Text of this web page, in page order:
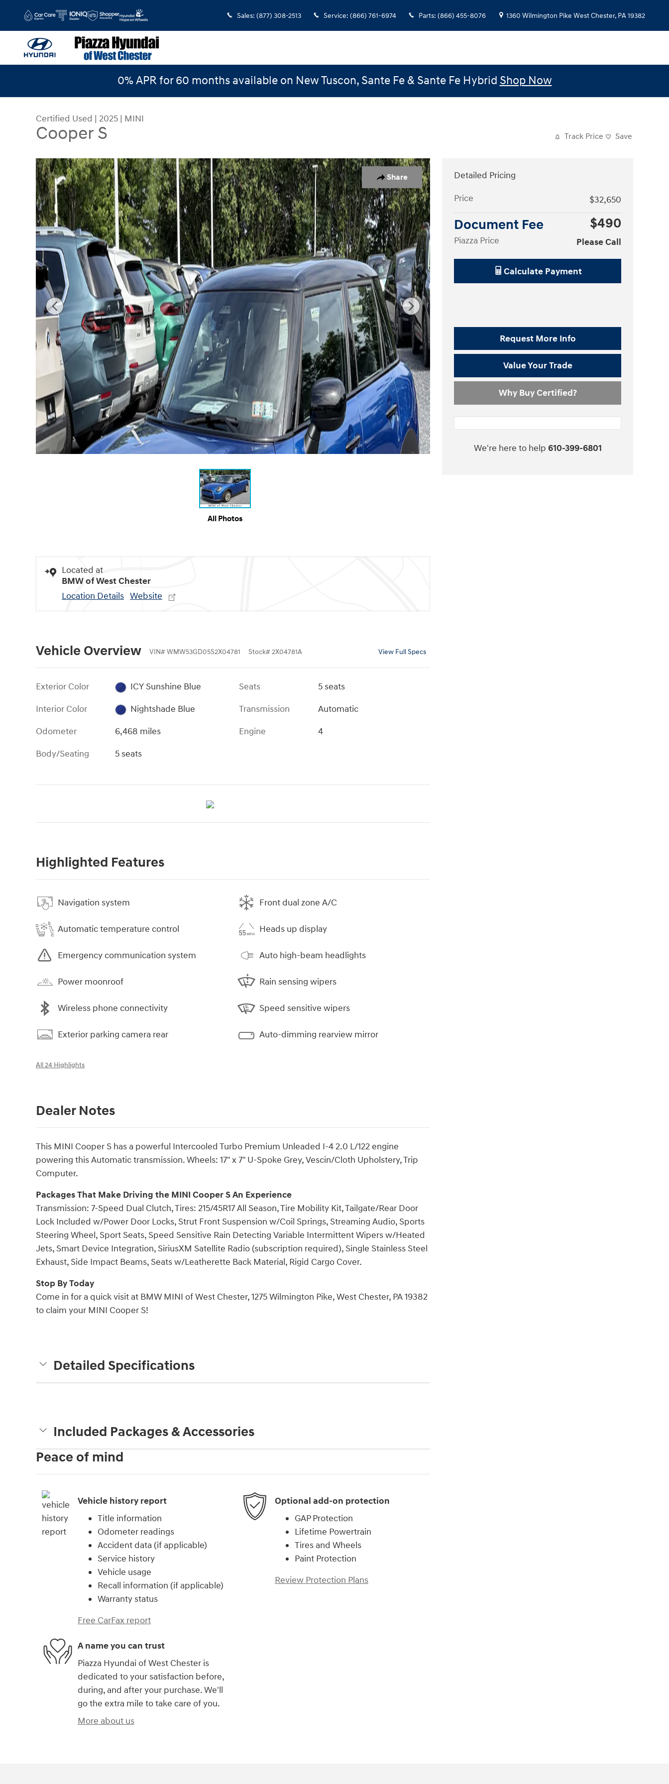
Sales: (877) 308-2513 Service: (866) 761-6974 Parts: (866) 455-8076 1360 Wilmington Pike West Chester, PA19382
0% APR for 60 months available on New Tuscon, Sante Fe & Sante Fe Hybrid Shop Now
Certified Used | 2025 | MINI
Cooper S Track Price Save
Share
Certified 2025 MINI Cooper S Photo 1 of 18
All Photos
Located at
BMW of West Chester
Location Details Website
Vehicle Overview VIN# WMW53GD05S2X04781 Stock# 2X04781A View Full Specs
Exterior Color
ICY Sunshine Blue
Interior Color
Nightshade Blue
Odometer
6,468 miles
Body/Seating
5 seats
Seats
5 seats
Transmission
Automatic
Engine
4
Highlighted Features
Navigation system
Automatic temperature control
Emergency communication system
Power moonroof
Wireless phone connectivity
Exterior parking camera rear
Front dual zone A/C
Heads up display
Auto high-beam headlights
Rain sensing wipers
Speed sensitive wipers
Auto-dimming rearview mirror
All 24 Highlights
Dealer Notes
This MINI Cooper S has a powerful Intercooled Turbo Premium Unleaded I-4 2.0 L/122 engine
powering this Automatic transmission. Wheels: 17" x 7" U-Spoke Grey, Vescin/Cloth Upholstery, Trip
Computer.
Packages That Make Driving the MINI Cooper S An Experience
Transmission: 7-Speed Dual Clutch, Tires: 215/45R17 All Season, Tire Mobility Kit, Tailgate/Rear Door
Lock Included w/Power Door Locks, Strut Front Suspension w/Coil Springs, Streaming Audio, Sports
Steering Wheel, Sport Seats, Speed Sensitive Rain Detecting Variable Intermittent Wipers w/Heated
Jets, Smart Device Integration, SiriusXM Satellite Radio (subscription required), Single Stainless Steel
Exhaust, Side Impact Beams, Seats w/Leatherette Back Material, Rigid Cargo Cover.
Stop By Today
Come in for a quick visit at BMW MINI of West Chester, 1275 Wilmington Pike, West Chester, PA 19382
to claim your MINI Cooper S!
Detailed Specifications
Included Packages & Accessories
Detailed Pricing
Price
$32,650
Document Fee $490
Piazza Price Please Call
Calculate Payment
Request More Info
Value Your Trade
Why Buy Certified?
We're here to help 610-399-6801
Peace of mind
Vehicle history report
Title information
Odometer readings
Accident data (if applicable)
Service history
Vehicle usage
Recall information (if applicable)
Warranty status
Free CarFax report
Optional add-on protection
GAP Protection
Lifetime Powertrain
Tires and Wheels
Paint Protection
Review Protection Plans
A name you can trust
Piazza Hyundai of West Chester is
dedicated to your satisfaction before,
during, and after your purchase. We'll
go the extra mile to take care of you.
More about us